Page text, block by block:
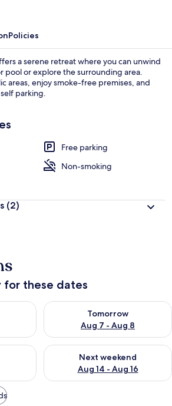
Seasonal outdoor pool
Policies
a serene retreat where you can unwind
pool or explore the surrounding area.
areas, enjoy smoke-free premises, and
parking.
Free parking
Non-smoking
(2)
for these dates
Aug 6 - Aug 7
Tomorrow
Aug 7 - Aug 8
Check availability for
weekend Aug 7 - Aug 9
Next weekend
Aug 14 - Aug 16
Check availability for next